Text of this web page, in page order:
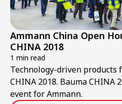
Ammann China Open
CHINA 2018
1 min read
Technology-driven products
CHINA 2018. Bauma CHINA
event for Ammann.